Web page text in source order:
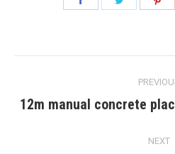
navigation
12m manual concrete
NEXT